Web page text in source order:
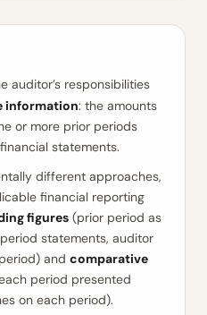
auditor’s responsibilities
information: the amounts
or more prior periods
statements.
different approaches,
financial reporting
figures (prior period as
statements, auditor
and comparative
period presented
on each period).